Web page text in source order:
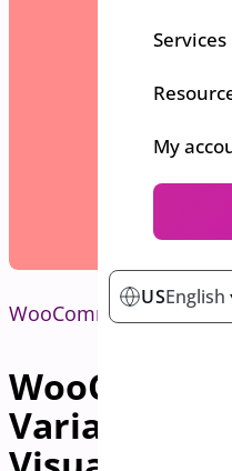
Services
My
USEnglish
WooCommerce
Variation